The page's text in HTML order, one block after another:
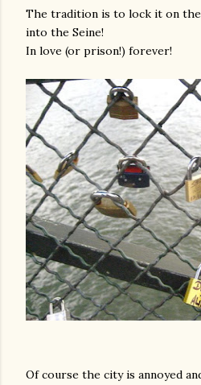
The tradition is to lock it on
into the Seine!
In love (or prison!) forever!
Of course the city is annoyed